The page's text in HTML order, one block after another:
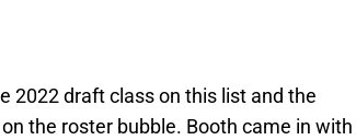
2022 draft class on this list and the
the roster bubble. Booth came in with